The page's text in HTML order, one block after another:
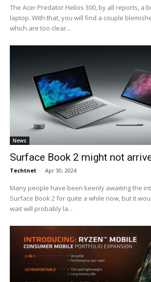
The Acer Predator Helios 300, by all reports, a
laptop. With that, you will find a couple
which are too clear...
News
Surface Book 2 might not
Techtnet - Apr 30, 2024
Many people have been keenly awaiting the
Surface Book 2 for quite a while now, but it
wait will probably la...